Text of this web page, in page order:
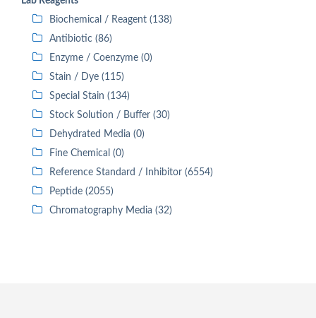
Biochemical / Reagent (138)
Antibiotic (86)
Enzyme / Coenzyme (0)
Stain / Dye (115)
Special Stain (134)
Stock Solution / Buffer (30)
Dehydrated Media (0)
Fine Chemical (0)
Reference Standard / Inhibitor (6554)
Peptide (2055)
Chromatography Media (32)